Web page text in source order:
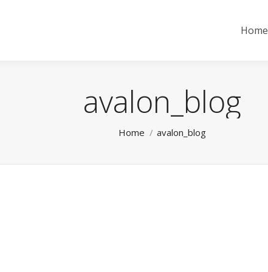
Home
avalon_blog
Home avalon_blog